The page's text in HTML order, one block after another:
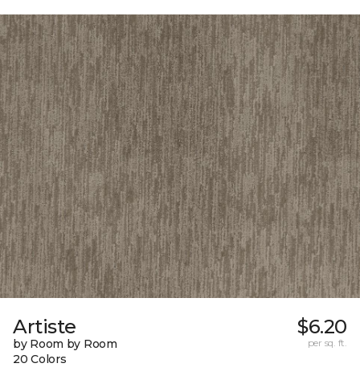
Artiste
by Room by Room
20 Colors
$6.20
per sq. ft.